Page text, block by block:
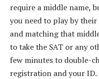
require a middle name,
you need to play by
and matching that
to take the SAT or any
few minutes to double-
registration and your